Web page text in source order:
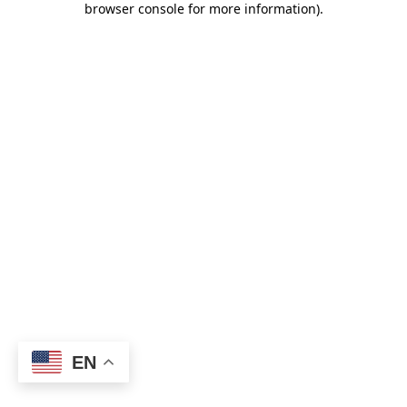
browser console for more information).
EN